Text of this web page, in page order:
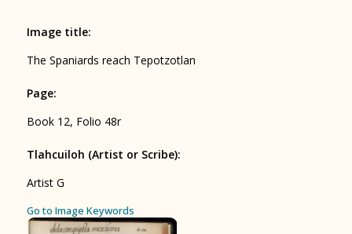
Arts
Rhetoric, Moral Philosophy, and
BOOK 7
Astrology and Natural Philosophy
Go to Image Keywords
Image title:
The Spaniards reach Tepotzotlan
Page:
Book 12, Folio 48r
Tlahcuiloh (Artist or Scribe):
Artist G